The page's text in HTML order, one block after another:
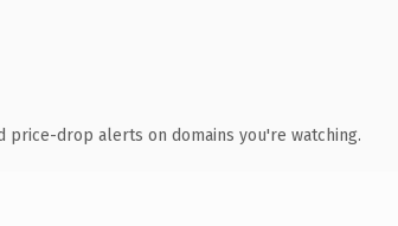
price-drop alerts on domains you're watching.